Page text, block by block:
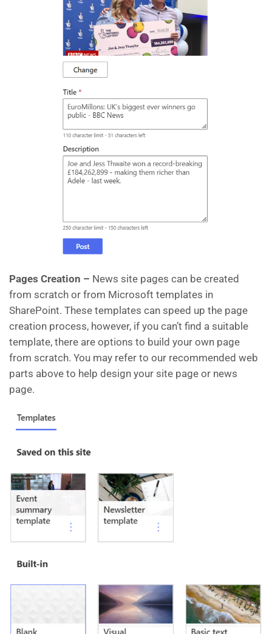
Pages Creation – News site pages can be created
from scratch or from Microsoft templates in
SharePoint. These templates can speed up the page
creation process, however, if you can’t find a suitable
template, there are options to build your own page
from scratch. You may refer to our recommended web
parts above to help design your site page or news
page.